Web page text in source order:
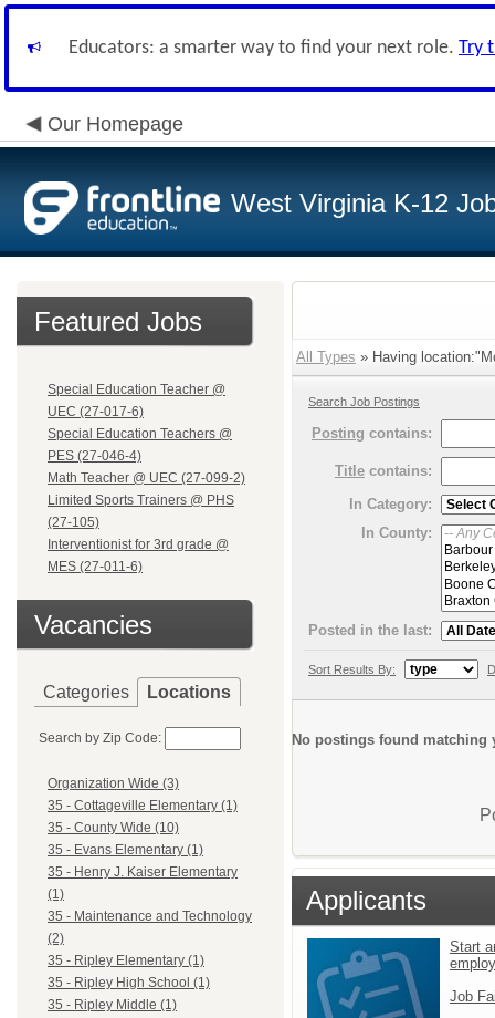
Educators: a smarter way to find your next role. Try
Our Homepage
West Virginia K-12
Featured Jobs
Special Education Teacher @
UEC (27-017-6)
Special Education Teachers @
PES (27-046-4)
Math Teacher @ UEC (27-099-2)
Limited Sports Trainers @ PHS
(27-105)
Interventionist for 3rd grade @
MES (27-011-6)
Vacancies
Categories Locations
Search by Zip Code:
Organization Wide (3)
35 - Cottageville Elementary (1)
35 - County Wide (10)
35 - Evans Elementary (1)
35 - Henry J. Kaiser Elementary
(1)
35 - Maintenance and Technology
(2)
35 - Ripley Elementary (1)
35 - Ripley High School (1)
35 - Ripley Middle (1)
All Types » Having
Search Job Postings
Posting contains:
Title contains:
In Category:
In County:
Posted in the last:
Sort Results By:
No postings found matching
Applicants
Start
Job